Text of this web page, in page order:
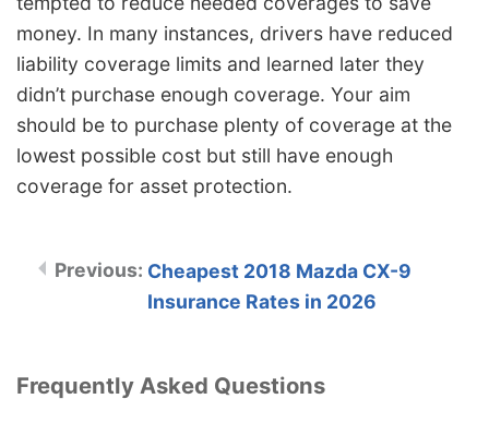
money. In many instances, drivers have reduced
liability coverage limits and learned later they
didn’t purchase enough coverage. Your aim
should be to purchase plenty of coverage at the
lowest possible cost but still have enough
coverage for asset protection.
Cheapest 2018 Mazda CX-9
Insurance Rates in 2026
Frequently Asked Questions